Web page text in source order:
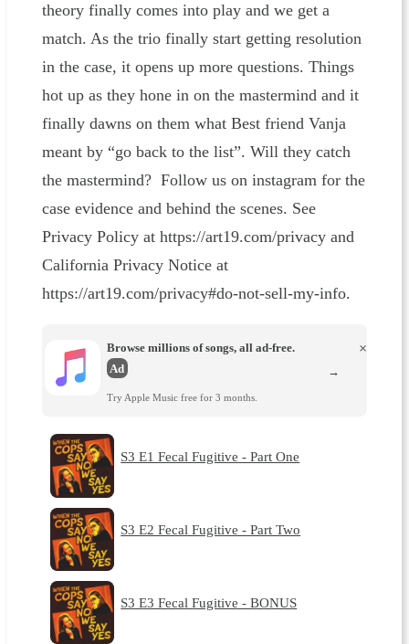
theory finally comes into play and we get a
match. As the trio finally start getting resolution
in the case, it opens up more questions. Things
hot up as they hone in on the mastermind and it
finally dawns on them what Best friend Vanja
meant by “go back to the list”. Will they catch
the mastermind? Follow us on instagram for the
case evidence and behind the scenes. See
Privacy Policy at https://art19.com/privacy and
California Privacy Notice at
https://art19.com/privacy#do-not-sell-my-info.
Browse millions of songs, all ad-free.
Ad
Try Apple Music free for 3 months.
×
→
S3 E1 Fecal Fugitive - Part One
S3 E2 Fecal Fugitive - Part Two
S3 E3 Fecal Fugitive - BONUS